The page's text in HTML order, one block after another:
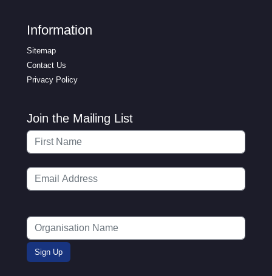
Information
Sitemap
Contact Us
Privacy Policy
Join the Mailing List